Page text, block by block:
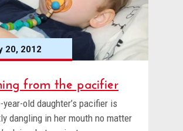
20, 2012
from the pacifier
year-old daughter’s pacifier is
dangling in her mouth no matter